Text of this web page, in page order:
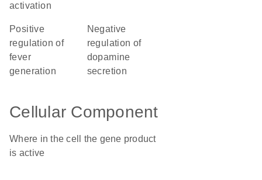
activation
positive
regulation of
fever
generation
negative
regulation of
dopamine
secretion
Cellular Component
Where in the cell the gene product
is active